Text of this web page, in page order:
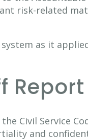
risk-related
system as it
Report
Civil Service
and